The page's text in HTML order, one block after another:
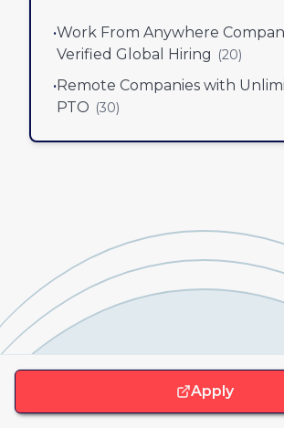
•Work From Anywhere
Verified Global Hiring (20)
•Remote Companies with
PTO (30)
Apply